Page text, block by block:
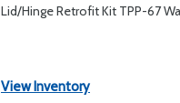
Lid/Hinge Retrofit Kit TPP-67
View Inventory